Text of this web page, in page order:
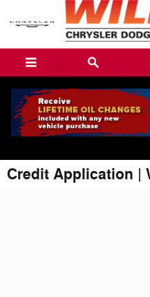
Skip to main content
Credit Application |